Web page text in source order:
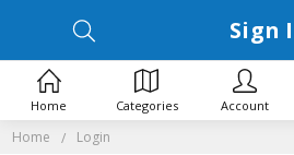
Home Login
Sign
Home Categories Account